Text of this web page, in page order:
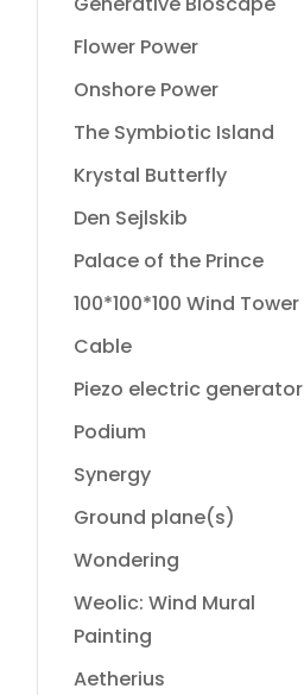
Flower Power
Onshore Power
The Symbiotic Island
Krystal Butterfly
Den Sejlskib
Palace of the Prince
100*100*100 Wind Tower
Cable
Piezo electric generator
Podium
Synergy
Ground plane(s)
Wondering
Weolic: Wind Mural
Painting
Aetherius